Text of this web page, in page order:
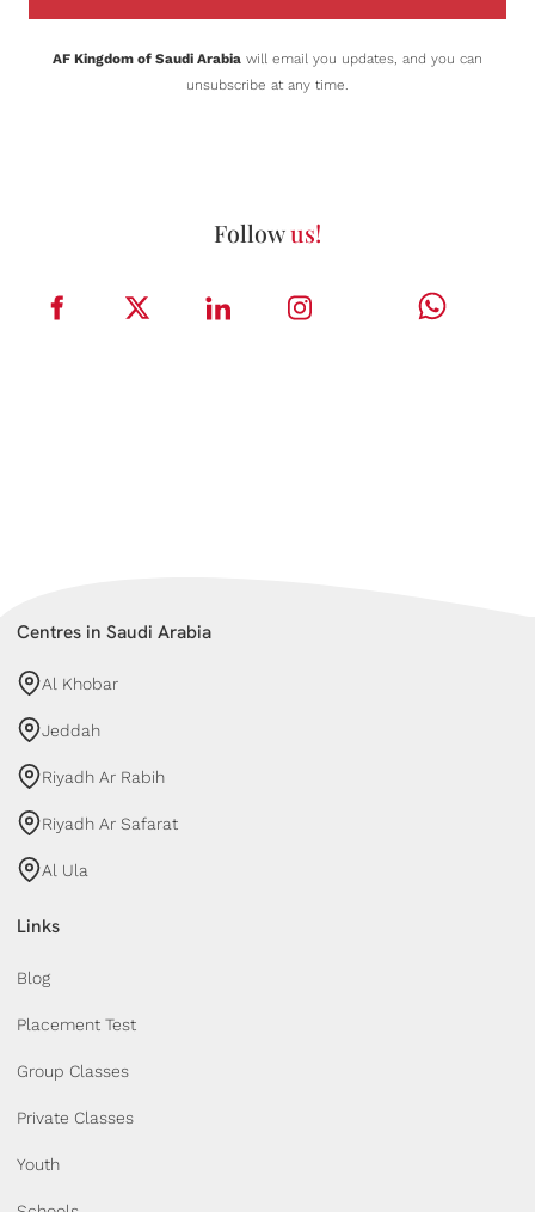
AF Kingdom of Saudi Arabia will email you updates, and you can
unsubscribe at any time.
Followus!
Centres in Saudi Arabia
Al Khobar
Jeddah
Riyadh Ar Rabih
Riyadh Ar Safarat
Al Ula
Links
Blog
Placement Test
Group Classes
Private Classes
Youth